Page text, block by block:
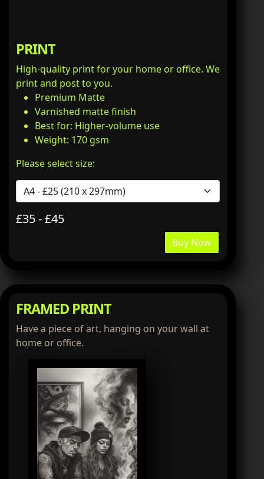
PRINT
High-quality print for your home or office. We
print and post to you.
Premium Matte
Varnished matte finish
Best for: Higher-volume use
Weight: 170 gsm
Please select size:
£35 - £45
Buy Now
FRAMED PRINT
Have a piece of art, hanging on your wall at
home or office.